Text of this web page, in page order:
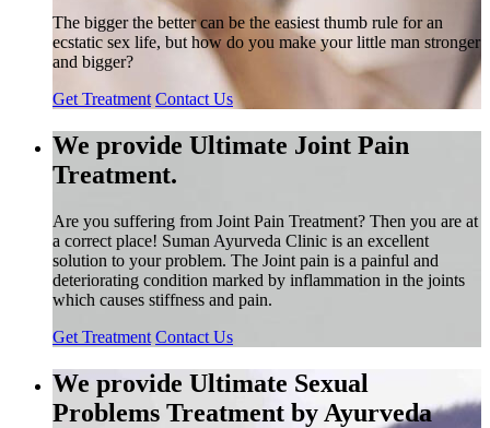
The bigger the better can be the easiest thumb rule for an
ecstatic sex life, but how do you make your little man stronger
and bigger?
Get Treatment Contact Us
We provide Ultimate Joint Pain
Treatment.
Are you suffering from Joint Pain Treatment? Then you are at
a correct place! Suman Ayurveda Clinic is an excellent
solution to your problem. The Joint pain is a painful and
deteriorating condition marked by inflammation in the joints
which causes stiffness and pain.
Get Treatment Contact Us
We provide Ultimate Sexual
Problems Treatment by Ayurveda